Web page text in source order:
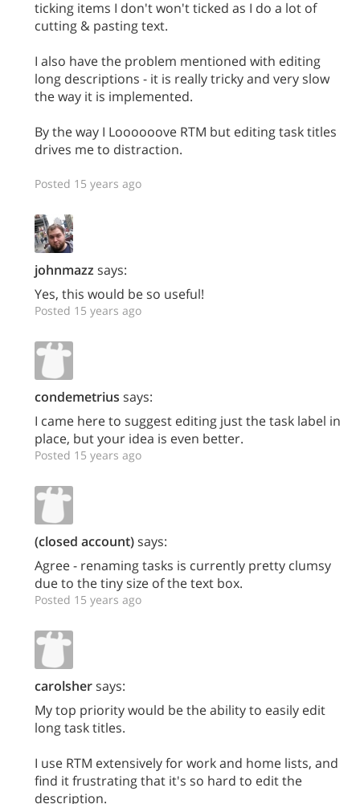
ticking items I don't won't ticked as I do a lot of
cutting & pasting text.
I also have the problem mentioned with editing
long descriptions - it is really tricky and very slow
the way it is implemented.
By the way I Loooooove RTM but editing task titles
drives me to distraction.
Posted 15 years ago
johnmazz says:
Yes, this would be so useful!
Posted 15 years ago
condemetrius says:
I came here to suggest editing just the task label in
place, but your idea is even better.
Posted 15 years ago
(closed account)says:
Agree - renaming tasks is currently pretty clumsy
due to the tiny size of the text box.
Posted 15 years ago
carolshersays:
My top priority would be the ability to easily edit
long task titles.
I use RTM extensively for work and home lists, and
find it frustrating that it's so hard to edit the
description.